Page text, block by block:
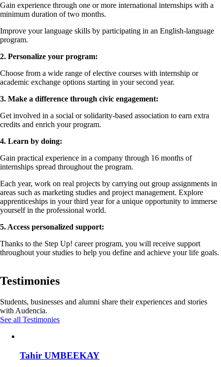
Gain experience through one or more international internships with a
minimum duration of two months.
Improve your language skills by participating in an English-language
program.
2. Personalize your program:
Choose from a wide range of elective courses with internship or
academic exchange options starting in your second year.
3. Make a difference through civic engagement:
Get involved in a social or solidarity-based association to earn extra
credits and enrich your program.
4. Learn by doing:
Gain practical experience in a company through 16 months of
internships spread throughout the program.
Each year, work on real projects by carrying out group assignments in
areas such as marketing studies and project management. Explore
apprenticeships in your third year for a unique opportunity to immerse
yourself in the professional world.
5. Access personalized support:
Thanks to the Step Up! career program, you will receive support
throughout your studies to help you define and achieve your life goals.
Testimonies
Students, businesses and alumni share their experiences and stories
with Audencia.
See all Testimonies
Tahir UMBEEKAY